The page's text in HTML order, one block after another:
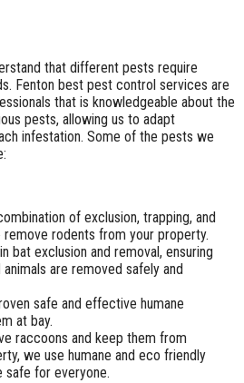
that different pests require
Fenton best pest control services are
that is knowledgeable about the
pests, allowing us to adapt
infestation. Some of the pests we
of exclusion, trapping, and
remove rodents from your property.
bat exclusion and removal, ensuring
are removed safely and
safe and effective humane
at bay.
raccoons and keep them from
we use humane and eco friendly
safe for everyone.